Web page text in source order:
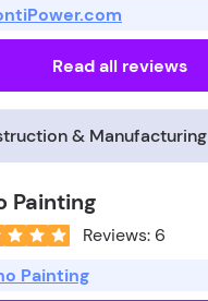
Read all reviews
& Manufacturing
Painting
Reviews: 6
Painting